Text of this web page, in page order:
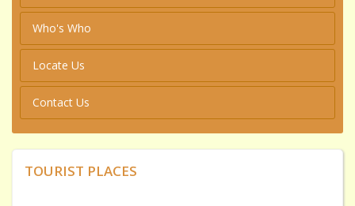
Who's Who
Locate Us
Contact Us
TOURIST PLACES